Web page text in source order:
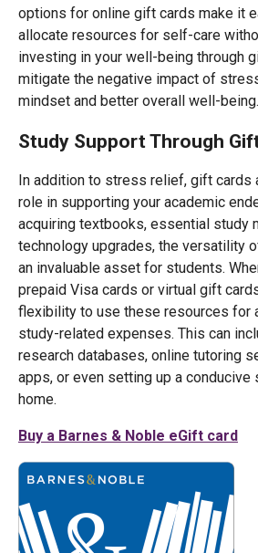
options for online gift cards make it
allocate resources for self-care
investing in your well-being through
mitigate the negative impact of
mindset and better overall well-being.
Study Support Through
In addition to stress relief, gift cards
role in supporting your academic
acquiring textbooks, essential study
technology upgrades, the versatility
an invaluable asset for students.
prepaid Visa cards or virtual gift
flexibility to use these resources for
study-related expenses. This can
research databases, online tutoring
apps, or even setting up a conducive
home.
Buy a Barnes & Noble eGift card